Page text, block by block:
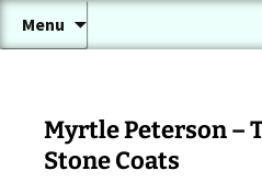
Onöndowa'ga:'
(Seneca
A Conversational
Menu
Myrtle Peterson –
Stone Coats